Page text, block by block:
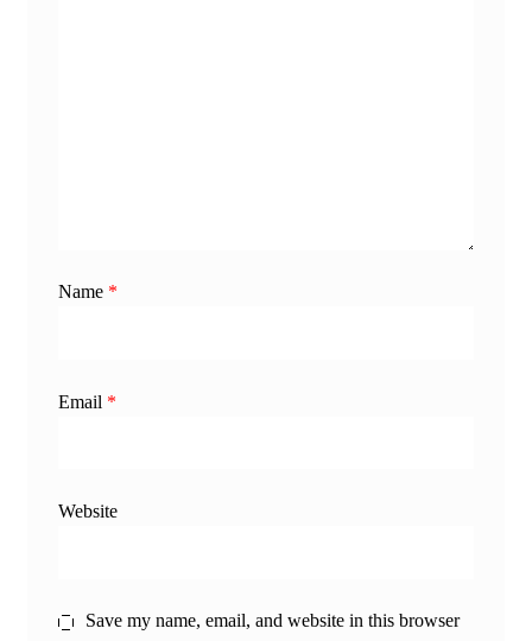
Name *
Email *
Website
Save my name, email, and website in this browser